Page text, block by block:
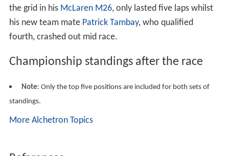
the grid in his McLaren M26, only lasted five laps whilst
his new team mate Patrick Tambay, who qualified
fourth, crashed out mid race.
Championship standings after the race
Note: Only the top five positions are included for both sets of
standings.
More Alchetron Topics